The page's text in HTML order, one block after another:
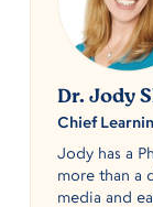
Dr. Jody
Chief
Jody has a
more than a
media and